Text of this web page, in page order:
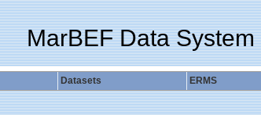
MarBEF Data System
Datasets ERMS